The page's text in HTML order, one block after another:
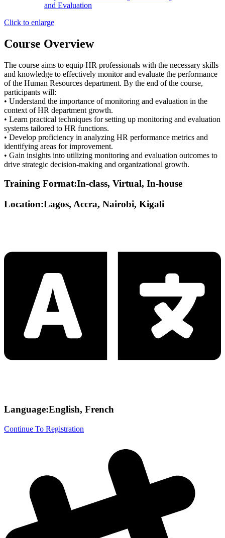
Click to enlarge
Course Overview
The course aims to equip HR professionals with the necessary skills
and knowledge to effectively monitor and evaluate the performance
of the Human Resources department. By the end of the course,
participants will:
• Understand the importance of monitoring and evaluation in the
context of HR department growth.
• Learn practical techniques for setting up monitoring and evaluation
systems tailored to HR functions.
• Develop proficiency in analyzing HR performance metrics and
identifying areas for improvement.
• Gain insights into utilizing monitoring and evaluation outcomes to
drive strategic decision-making and organizational growth.
Training Format:In-class, Virtual, In-house
Location:Lagos, Accra, Nairobi, Kigali
Language:English, French
Continue To Registration